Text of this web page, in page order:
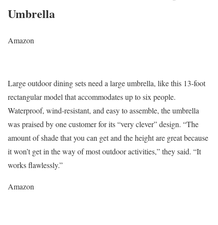
Umbrella
Amazon
Large outdoor dining sets need a large umbrella, like this 13-foot
rectangular model that accommodates up to six people.
Waterproof, wind-resistant, and easy to assemble, the umbrella
was praised by one customer for its “very clever” design. “The
amount of shade that you can get and the height are great because
it won’t get in the way of most outdoor activities,” they said. “It
works flawlessly.”
Amazon